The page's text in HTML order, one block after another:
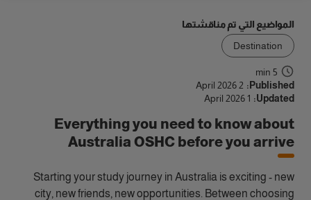
المواضيع التي تم مناقشتها
Destination
5 min
Published:
2 April 2026
Updated:
1 April 2026
Everything you need to know about
Australia OSHC before you arrive
Starting your study journey in Australia is exciting - new
city, new friends, new opportunities. Between choosing